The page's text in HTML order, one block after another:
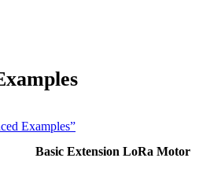
Examples”
Basic Extension LoRa Motor